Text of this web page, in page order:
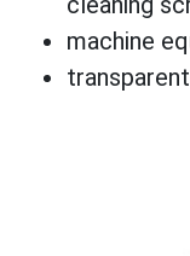
machine